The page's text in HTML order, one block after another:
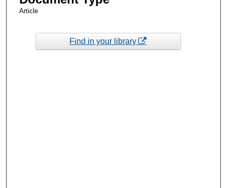
Article
Find in your library